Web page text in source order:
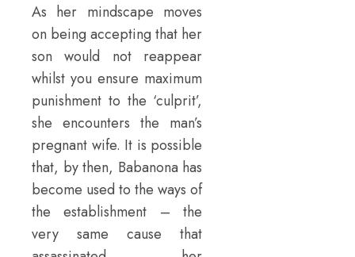
As her mindscape moves
on being accepting that her
son would not reappear
whilst you ensure maximum
punishment to the ‘culprit’,
she encounters the man’s
pregnant wife. It is possible
that, by then, Babanona has
become used to the ways of
the establishment – the
very same cause that